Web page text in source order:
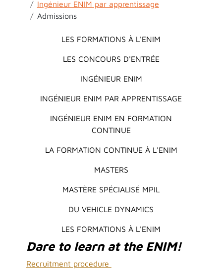
Ingénieur ENIM par apprentissage
Admissions
Main menuLES FORMATIONS À L'ENIM
LES CONCOURS D'ENTRÉE
INGÉNIEUR ENIM
INGÉNIEUR ENIM PAR APPRENTISSAGE
INGÉNIEUR ENIM EN FORMATION
CONTINUE
LA FORMATION CONTINUE À L'ENIM
MASTERS
MASTÈRE SPÉCIALISÉ MPIL
DU VEHICLE DYNAMICS
LES FORMATIONS À L'ENIM
Dare to learn at the ENIM!
Recruitment procedure